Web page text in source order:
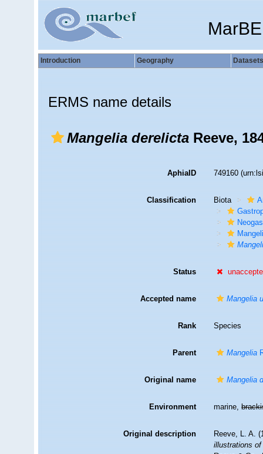
Introduction Geography Datasets
ERMS name details
Mangelia derelictaReeve,
AphiaID 749160
Classification Biota
Status
Accepted name Mangelia
Rank Species
Parent Mangelia
Original name Mangelia
Environment marine,
Original description
Reeve, L. A.
illustrations